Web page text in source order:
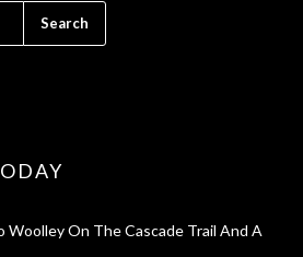
Woolley On The Cascade Trail And A